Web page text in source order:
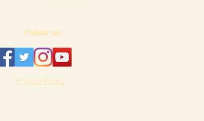
Privacy Policy
Follow us: